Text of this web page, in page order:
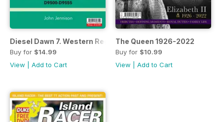
Diesel Dawn 7. Western Region 0-6-0s D9500-D9555
Buy for $14.99
View
Add to Cart
The Queen 1926-2022
Buy for $10.99
View
Add to Cart